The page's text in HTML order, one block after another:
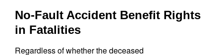
No-Fault Accident Benefit Rights
in Fatalities
Regardless of whether the deceased